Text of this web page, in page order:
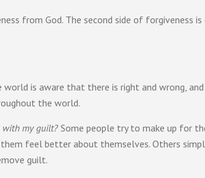
from God. The second side of forgiveness
world is aware that there is right and wrong,
the world.
with my guilt?Some people try to make up for
feel better about themselves. Others
guilt.